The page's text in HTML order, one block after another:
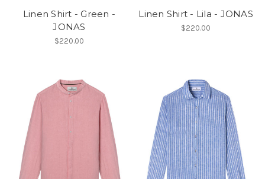
Linen Shirt - Green -
JONAS
$220.00
Linen Shirt - Lila - JONAS
$220.00